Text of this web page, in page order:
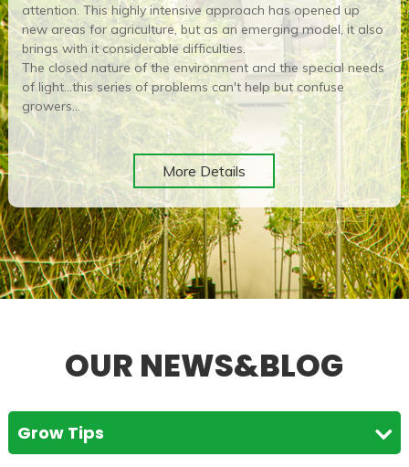
attention. This highly intensive approach has opened up
new areas for agriculture, but as an emerging model, it also
brings with it considerable difficulties.
The closed nature of the environment and the special needs
of light...this series of problems can't help but confuse
growers...
More Details
OUR NEWS&BLOG
Grow Tips